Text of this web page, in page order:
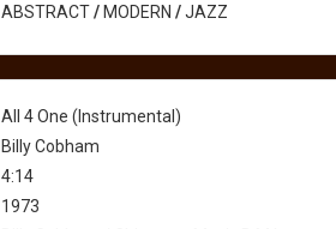
ABSTRACT/MODERN /JAZZ
All 4 One (Instrumental)
Billy Cobham
4:14
1973